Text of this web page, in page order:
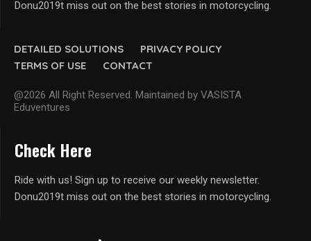
DETAILED SOLUTIONS
PRIVACY POLICY
TERMS OF USE
CONTACT
@2026 All Right Reserved. Maintained by VASISTA
Eduventures
Donu2019t miss out on the best stories in motorcycling.
Check Here
Ride with us! Sign up to receive our weekly newsletter.
Donu2019t miss out on the best stories in motorcycling.